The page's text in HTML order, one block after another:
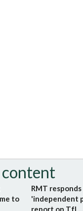
content
to
RMT
'independent
report on TfL...